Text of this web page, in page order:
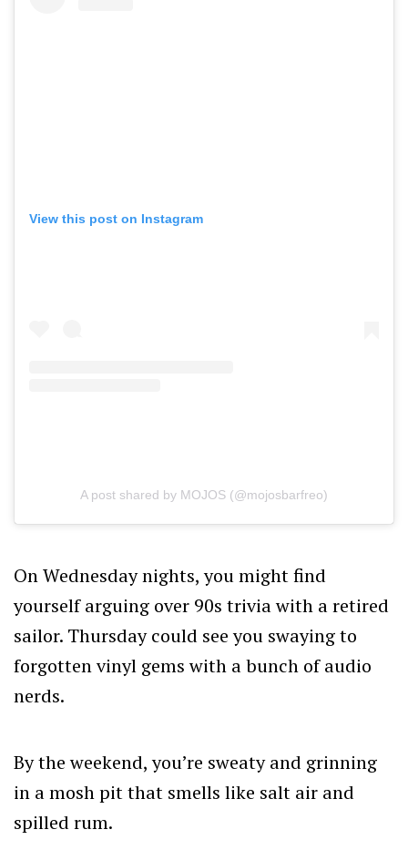
View this post on Instagram
A post shared by MOJOS (@mojosbarfreo)
On Wednesday nights, you might find
yourself arguing over 90s trivia with a retired
sailor. Thursday could see you swaying to
forgotten vinyl gems with a bunch of audio
nerds.
By the weekend, you’re sweaty and grinning
in a mosh pit that smells like salt air and
spilled rum.